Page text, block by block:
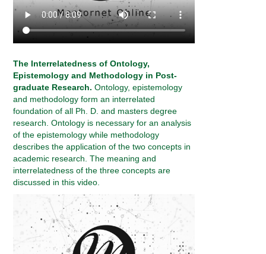
The Interrelatedness of Ontology,
Epistemology and Methodology in Post-
graduate Research. Ontology, epistemology
and methodology form an interrelated
foundation of all Ph. D. and masters degree
research. Ontology is necessary for an analysis
of the epistemology while methodology
describes the application of the two concepts in
academic research. The meaning and
interrelatedness of the three concepts are
discussed in this video.